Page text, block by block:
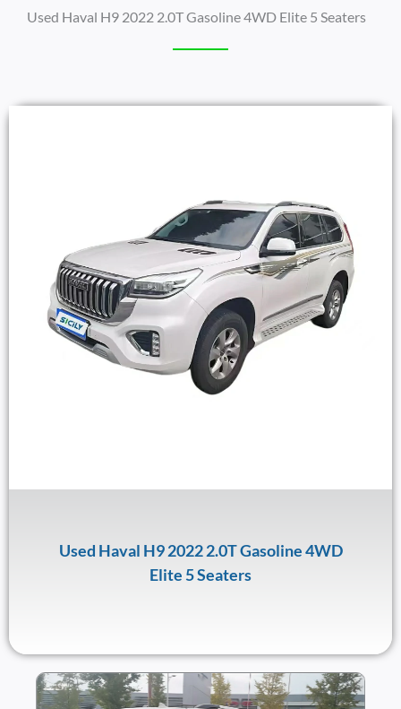
Used Haval H9 2022 2.0T Gasoline 4WD Elite 5 Seaters
Used Haval H9 2022 2.0T Gasoline 4WD
Elite 5 Seaters